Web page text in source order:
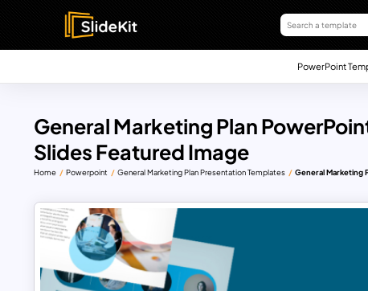
PowerPoint
General Marketing Plan
Slides Featured Image
Home Powerpoint General Marketing Plan Presentation Templates General Marketing